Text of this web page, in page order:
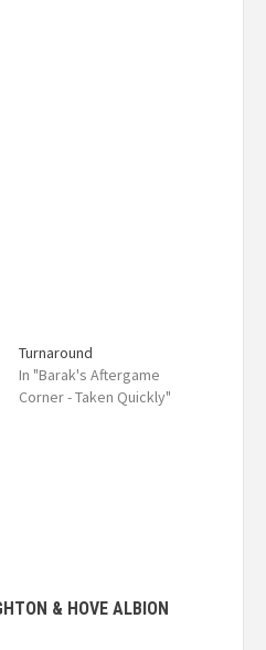
Turnaround
In "Barak's Aftergame
Corner - Taken Quickly"
& HOVE ALBION